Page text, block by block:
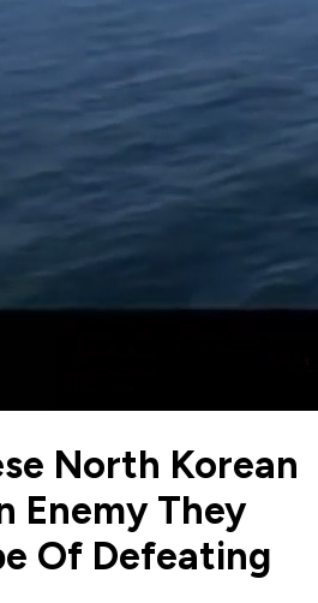
North Korean
Enemy They
Of Defeating